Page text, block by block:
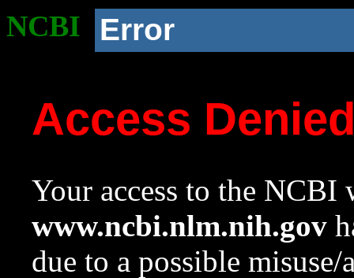
NCBI Error
Access
Your access to the NCBI
www.ncbi.nlm.nih.gov
due to a possible